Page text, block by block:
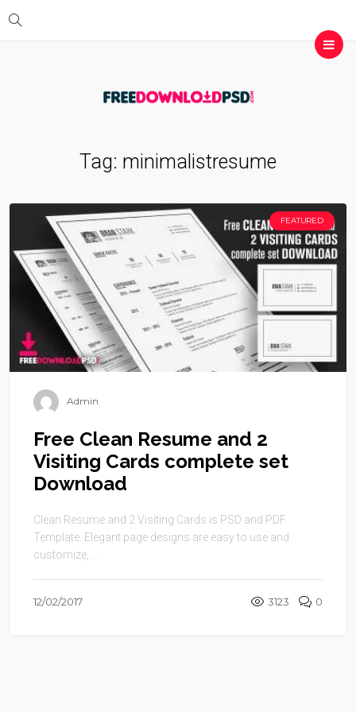
Tag: minimalistresume
FEATURED
Admin
Free Clean Resume and 2
Visiting Cards complete set
Download
Clean Resume and 2 Visiting Cards is PSD and PDF
Template. Elegant page designs are easy to use and
customize, ...
12/02/2017 3123 0